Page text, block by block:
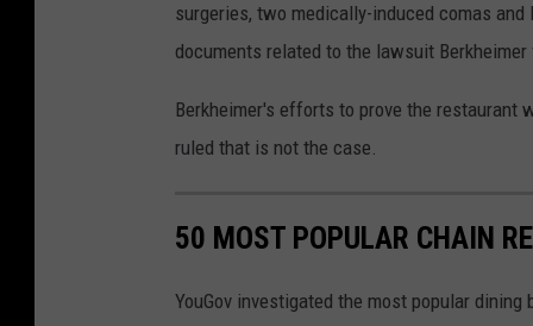
n
o
n
o
e
surgeries, two medically-induced comas
documents related to the lawsuit
Berkheimer's efforts to prove the restaurant
ruled that is not the case.
50 MOST POPULAR CHAIN
YouGov investigated the most popular